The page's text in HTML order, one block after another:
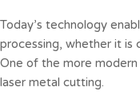
Today’s technology
processing, whether it is
One of the more
laser metal cutting.